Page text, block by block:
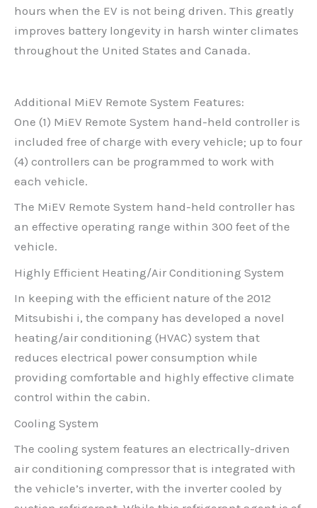
hours when the EV is not being driven. This greatly
improves battery longevity in harsh winter climates
throughout the United States and Canada.
Additional MiEV Remote System Features:
One (1) MiEV Remote System hand-held controller is
included free of charge with every vehicle; up to four
(4) controllers can be programmed to work with
each vehicle.
The MiEV Remote System hand-held controller has
an effective operating range within 300 feet of the
vehicle.
Highly Efficient Heating/Air Conditioning System
In keeping with the efficient nature of the 2012
Mitsubishi i, the company has developed a novel
heating/air conditioning (HVAC) system that
reduces electrical power consumption while
providing comfortable and highly effective climate
control within the cabin.
Cooling System
The cooling system features an electrically-driven
air conditioning compressor that is integrated with
the vehicle’s inverter, with the inverter cooled by